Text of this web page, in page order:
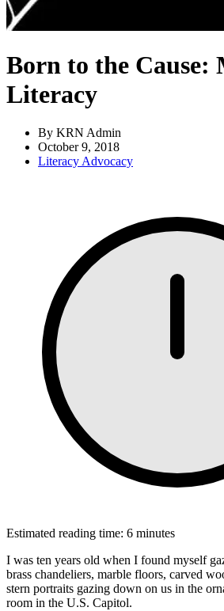
Born to the Cause:
Literacy
By KRN Admin
October 9, 2018
Literacy Advocacy
Estimated reading time: 6 minutes
I was ten years old when I found myself
brass chandeliers, marble floors, carved
stern portraits gazing down on us in the
room in the U.S. Capitol.